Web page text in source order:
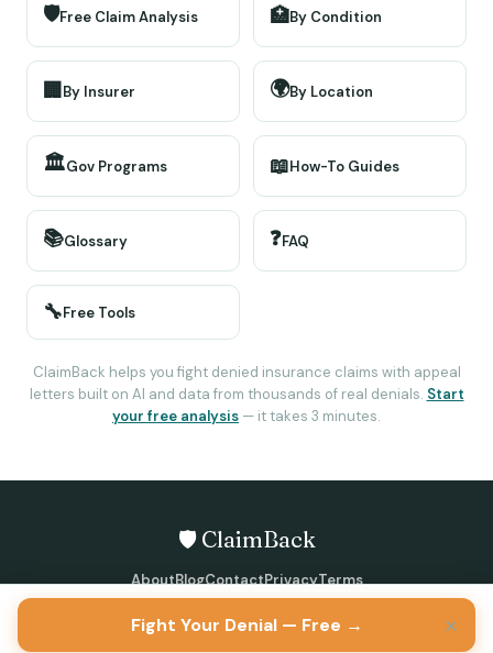
🛡️Free Claim Analysis 🏥By Condition
🏢By Insurer 🌍By Location
🏛️Gov Programs 📖How-To Guides
📚Glossary ❓FAQ
🔧Free Tools
ClaimBack helps you fight denied insurance claims with appeal
letters built on AI and data from thousands of real denials. Start
your free analysis — it takes 3 minutes.
🛡️ ClaimBack
AboutBlogContactPrivacyTerms
Fight Your Denial — Free → ×